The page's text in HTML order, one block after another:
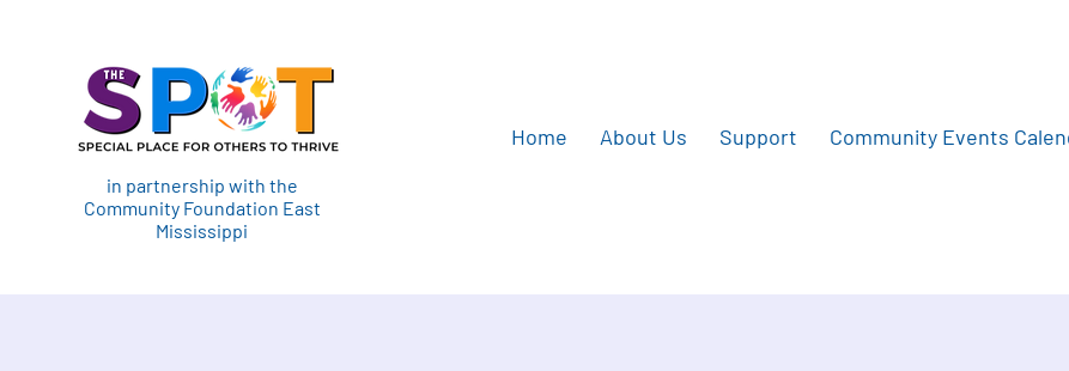
in partnership with the
Community Foundation East
Mississippi
Home About Us Support Community Events